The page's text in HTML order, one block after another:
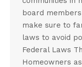
board
make sure to
laws to avoid
Federal Laws
Homeowners